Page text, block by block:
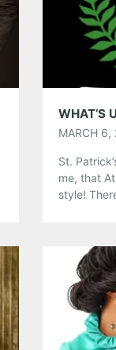
WHAT’S
MARCH 6,
St.
me, that
style!
more
Share this: